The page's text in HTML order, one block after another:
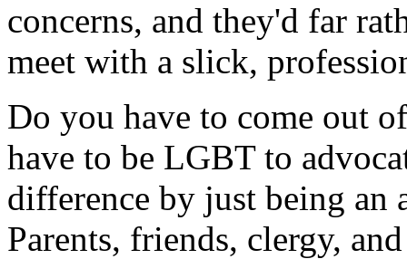
concerns, and they'd far
meet with a slick,
Do you have to come out
have to be LGBT to
difference by just being an
Parents, friends, clergy,